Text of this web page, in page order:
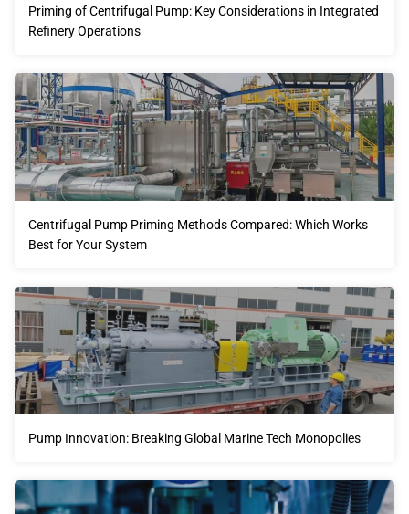
Priming of Centrifugal Pump: Key Considerations in Integrated
Refinery Operations
Centrifugal Pump Priming Methods Compared: Which Works
Best for Your System
Pump Innovation: Breaking Global Marine Tech Monopolies